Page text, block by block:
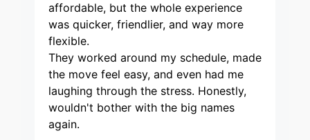
affordable, but the whole experience
was quicker, friendlier, and way more
flexible.
They worked around my schedule, made
the move feel easy, and even had me
laughing through the stress. Honestly,
wouldn't bother with the big names
again.